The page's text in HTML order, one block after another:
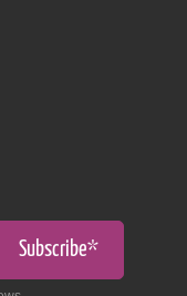
Subscribe*